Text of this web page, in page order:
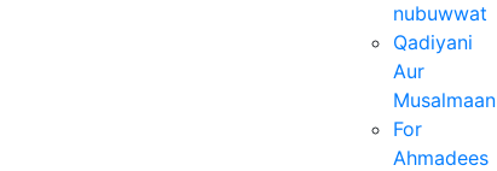
nubuwwat
Qadiyani
Aur
Musalmaan
For
Ahmadees